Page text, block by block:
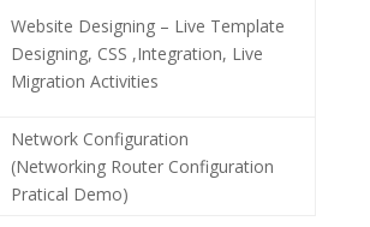
Website Designing – Live Template
Designing, CSS ,Integration, Live
Migration Activities
Network Configuration
(Networking Router Configuration
Pratical Demo)